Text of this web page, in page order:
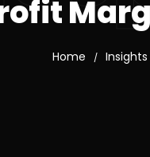
Home / Insights